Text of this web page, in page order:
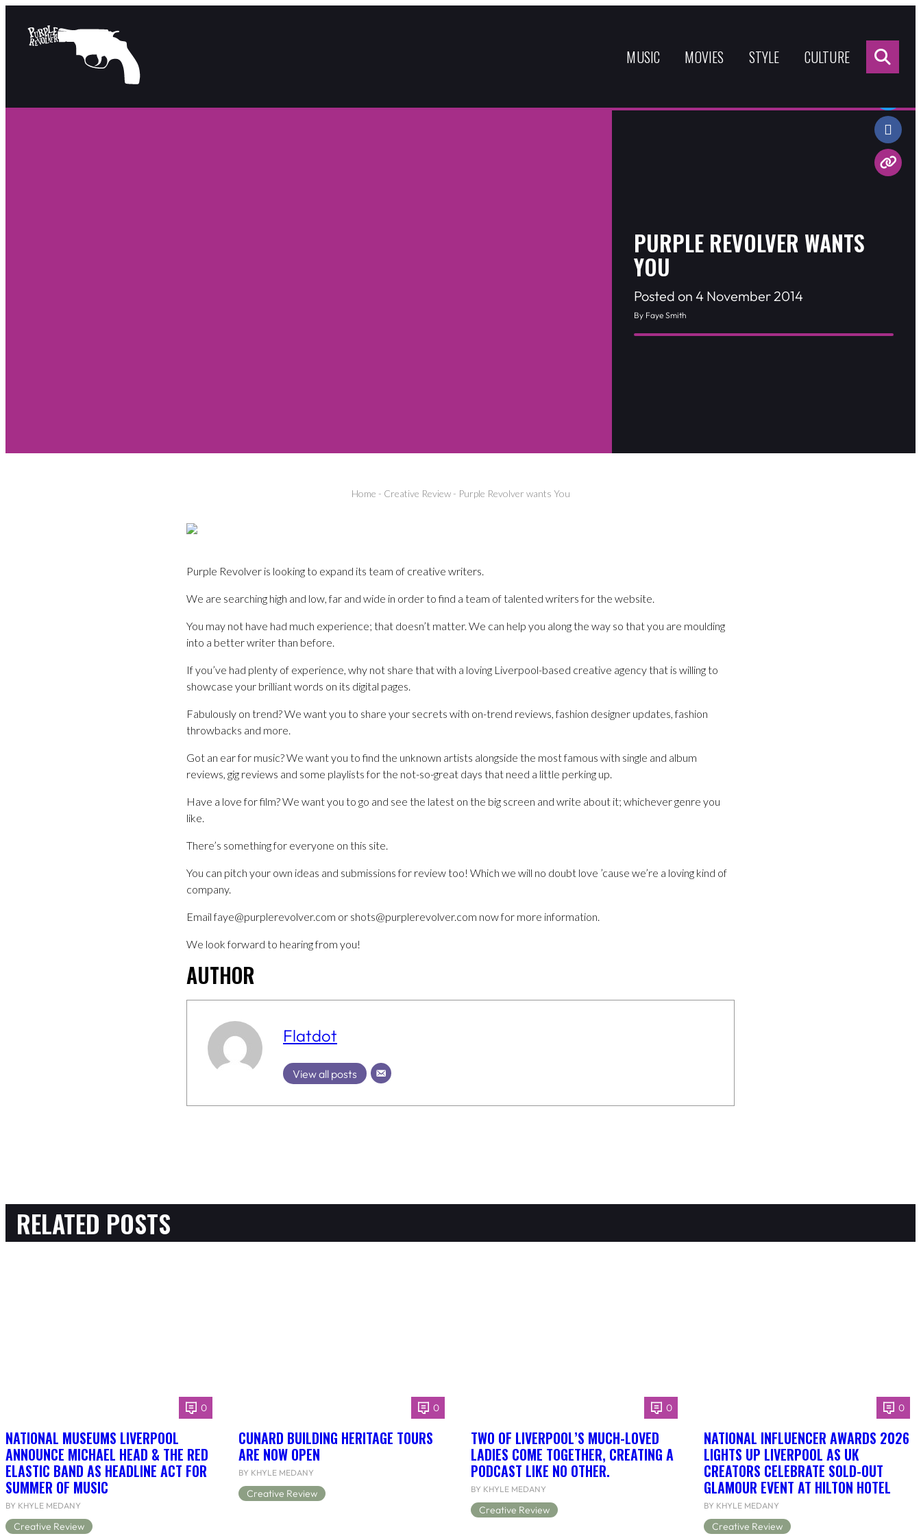
MUSIC MOVIES STYLE CULTURE
PURPLE REVOLVER WANTS
YOU
Posted on 4 November 2014
By Faye Smith
Home - Creative Review- Purple Revolver wants You
Share:
Purple Revolver is looking to expand its team of creative writers.
We are searching high and low, far and wide in order to find a team of talented writers for the website.
You may not have had much experience; that doesn’t matter. We can help you along the way so that you are moulding
into a better writer than before.
If you’ve had plenty of experience, why not share that with a loving Liverpool-based creative agency that is willing to
showcase your brilliant words on its digital pages.
Fabulously on trend? We want you to share your secrets with on-trend reviews, fashion designer updates, fashion
throwbacks and more.
Got an ear for music? We want you to find the unknown artists alongside the most famous with single and album
reviews, gig reviews and some playlists for the not-so-great days that need a little perking up.
Have a love for film? We want you to go and see the latest on the big screen and write about it; whichever genre you
like.
There’s something for everyone on this site.
You can pitch your own ideas and submissions for review too! Which we will no doubt love ’cause we’re a loving kind of
company.
Email faye@purplerevolver.com or shots@purplerevolver.com now for more information.
We look forward to hearing from you!
AUTHOR
Flatdot
View all posts
RELATED POSTS
0
NATIONAL MUSEUMS LIVERPOOL
ANNOUNCE MICHAEL HEAD & THE RED
ELASTIC BAND AS HEADLINE ACT FOR
SUMMER OF MUSIC
BY KHYLE MEDANY
Creative Review
0
CUNARD BUILDING HERITAGE TOURS
ARE NOW OPEN
BY KHYLE MEDANY
Creative Review
0
TWO OF LIVERPOOL’S MUCH-LOVED
LADIES COME TOGETHER, CREATING A
PODCAST LIKE NO OTHER.
BY KHYLE MEDANY
Creative Review
0
NATIONAL INFLUENCER AWARDS 2026
LIGHTS UP LIVERPOOL AS UK
CREATORS CELEBRATE SOLD-OUT
GLAMOUR EVENT AT HILTON HOTEL
BY KHYLE MEDANY
Creative Review